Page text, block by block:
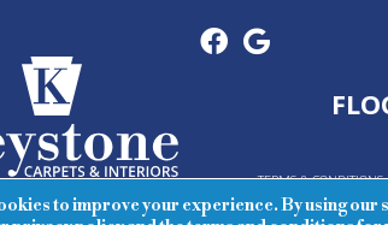
TERMS & CONDITIONS
to improve your experience. By using